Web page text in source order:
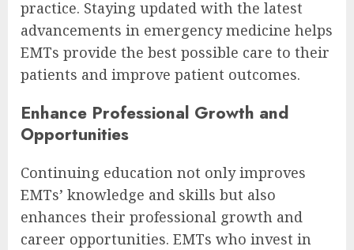
practice. Staying updated with the latest
advancements in emergency medicine helps
EMTs provide the best possible care to their
patients and improve patient outcomes.
Enhance Professional Growth and
Opportunities
Continuing education not only improves
EMTs’ knowledge and skills but also
enhances their professional growth and
career opportunities. EMTs who invest in